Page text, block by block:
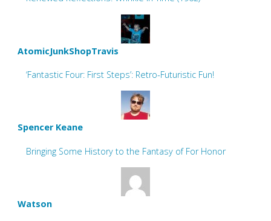
AtomicJunkShopTravis
‘Fantastic Four: First Steps’: Retro-Futuristic Fun!
Spencer Keane
Bringing Some History to the Fantasy of For Honor
Watson